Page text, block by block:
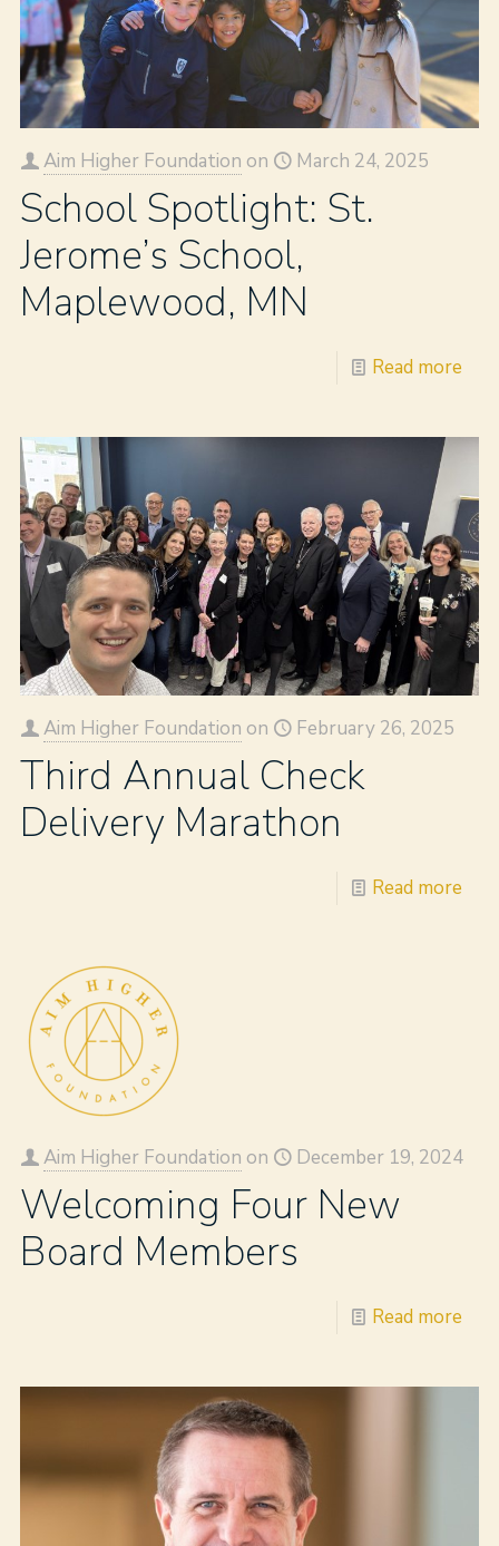
Aim Higher Foundation on March 24, 2025
School Spotlight: St.
Jerome’s School,
Maplewood, MN
Read more
Aim Higher Foundation on February 26, 2025
Third Annual Check
Delivery Marathon
Read more
Aim Higher Foundation on December 19, 2024
Welcoming Four New
Board Members
Read more